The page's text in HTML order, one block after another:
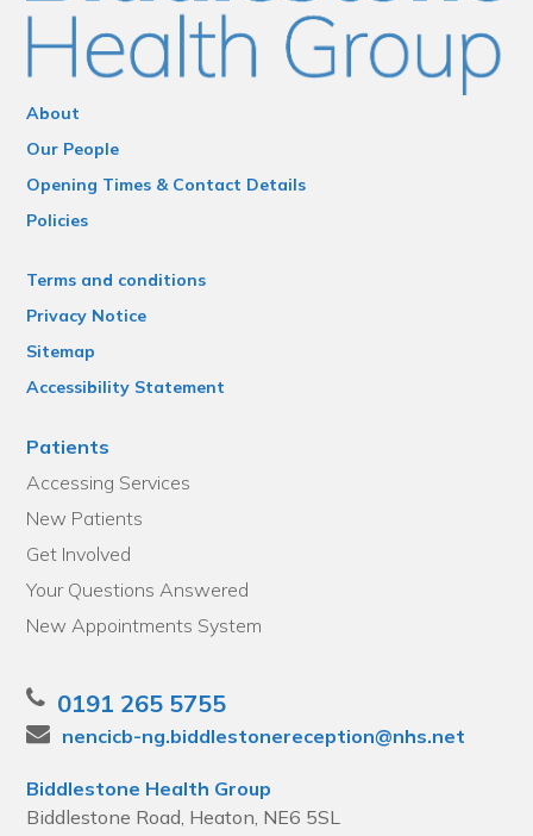
About
Our People
Opening Times & Contact Details
Policies
Terms and conditions
Privacy Notice
Sitemap
Accessibility Statement
Patients
Accessing Services
New Patients
Get Involved
Your Questions Answered
New Appointments System
0191 265 5755
nencicb-ng.biddlestonereception@nhs.net
Biddlestone Health Group
Biddlestone Road, Heaton, NE6 5SL